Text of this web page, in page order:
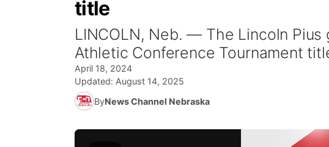
title
LINCOLN, Neb. — The Lincoln
Athletic Conference Tournament
April 18, 2024
Updated: August 14, 2025
ByNews Channel Nebraska